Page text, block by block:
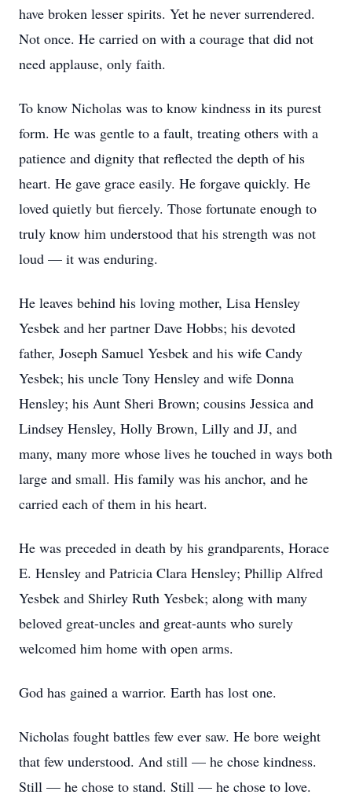
have broken lesser spirits. Yet he never surrendered.
Not once. He carried on with a courage that did not
need applause, only faith.
To know Nicholas was to know kindness in its purest
form. He was gentle to a fault, treating others with a
patience and dignity that reflected the depth of his
heart. He gave grace easily. He forgave quickly. He
loved quietly but fiercely. Those fortunate enough to
truly know him understood that his strength was not
loud — it was enduring.
He leaves behind his loving mother, Lisa Hensley
Yesbek and her partner Dave Hobbs; his devoted
father, Joseph Samuel Yesbek and his wife Candy
Yesbek; his uncle Tony Hensley and wife Donna
Hensley; his Aunt Sheri Brown; cousins Jessica and
Lindsey Hensley, Holly Brown, Lilly and JJ, and
many, many more whose lives he touched in ways both
large and small. His family was his anchor, and he
carried each of them in his heart.
He was preceded in death by his grandparents, Horace
E. Hensley and Patricia Clara Hensley; Phillip Alfred
Yesbek and Shirley Ruth Yesbek; along with many
beloved great-uncles and great-aunts who surely
welcomed him home with open arms.
God has gained a warrior. Earth has lost one.
Nicholas fought battles few ever saw. He bore weight
that few understood. And still — he chose kindness.
Still — he chose to stand. Still — he chose to love.